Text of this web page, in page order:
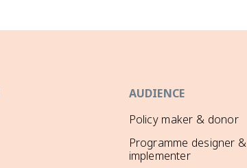
AUDIENCE
Policy maker & donor
Programme designer &
implementer